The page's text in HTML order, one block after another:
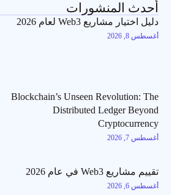
أحدث المنشورات
دليل اختيار مشاريع Web3 لعام 2026
أغسطس 8, 2026
Blockchain’s Unseen Revolution: The
Distributed Ledger Beyond
Cryptocurrency
أغسطس 7, 2026
تقييم مشاريع Web3 في عام 2026
أغسطس 6, 2026